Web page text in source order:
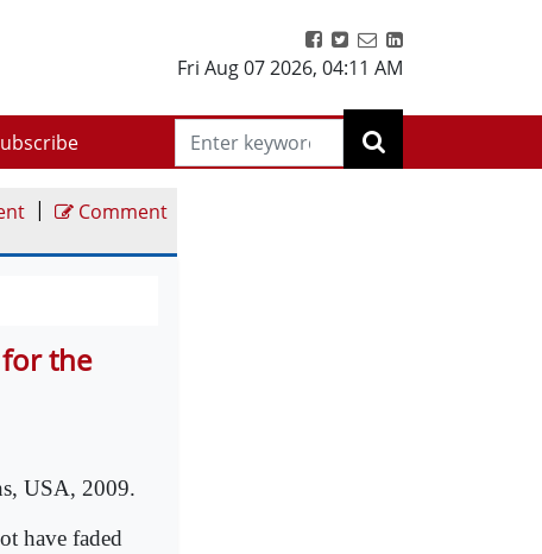
Fri Aug 07 2026, 04:11 AM
| Comment
the
USA, 2009.
have faded